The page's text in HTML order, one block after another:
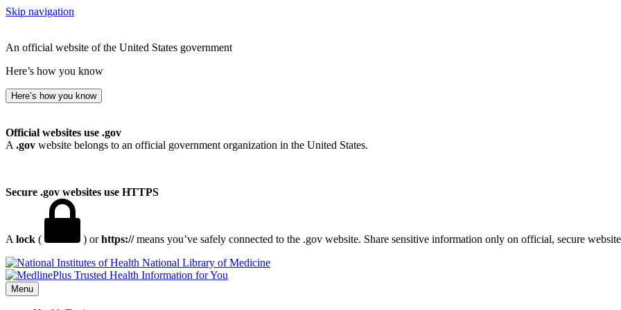
Skip navigation
An official website of the United States government
Here’s how you know
Here’s how you know
Official websites use .gov
A .gov website belongs to an official government organization in the United States.
Secure .gov websites use HTTPS
A lock ( ) orhttps://means you’ve safely connected to the .gov website. Share sensitive information only on official, secure
National Library of Medicine
Menu